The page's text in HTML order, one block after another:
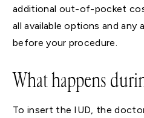
additional out-of-pocket
all available options and
before your procedure.
What happens
To insert the IUD, the